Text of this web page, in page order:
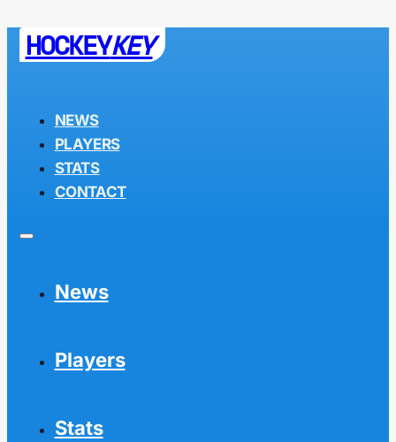
HOCKEYKEY
NEWS
PLAYERS
STATS
CONTACT
News
Players
Stats